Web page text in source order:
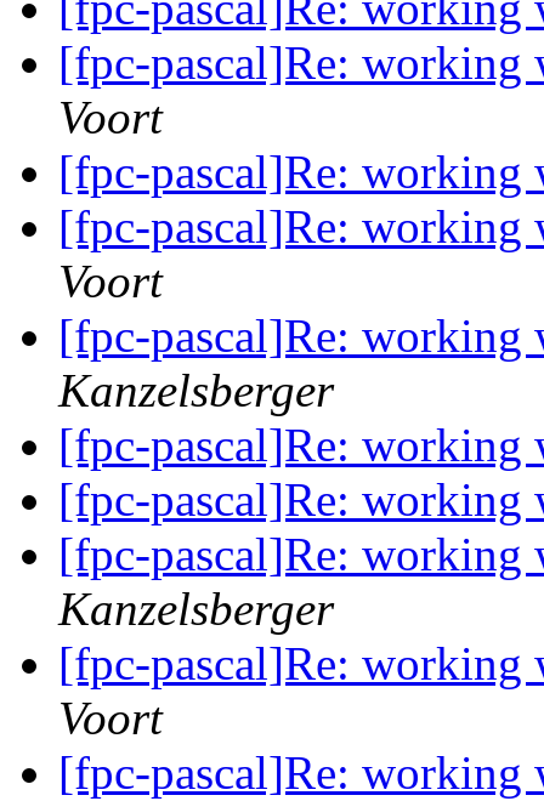
[fpc-pascal]Re:
Voort
[fpc-pascal]Re:
[fpc-pascal]Re:
Voort
[fpc-pascal]Re:
Kanzelsberger
[fpc-pascal]Re:
[fpc-pascal]Re:
[fpc-pascal]Re:
Kanzelsberger
[fpc-pascal]Re:
Voort
[fpc-pascal]Re: